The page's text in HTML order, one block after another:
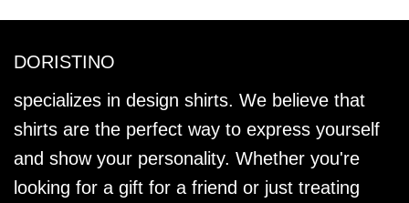
DORISTINO
specializes in design shirts. We believe that
shirts are the perfect way to express yourself
and show your personality. Whether you're
looking for a gift for a friend or just treating